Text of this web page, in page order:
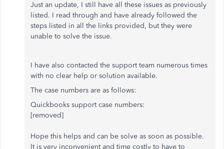
Just an update, I still have all these issues as previously
listed. I read through and have already followed the
steps listed in all the links provided, but they were
unable to solve the issue.
I have also contacted the support team numerous times
with no clear help or solution available.
The case numbers are as follows:
Quickbooks support case numbers:
[removed]
Hope this helps and can be solve as soon as possible.
It is very inconvenient and time costly to have to